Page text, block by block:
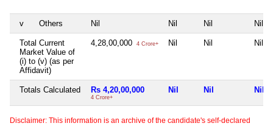
v Others Nil Nil Nil Nil
Total Current
Market Value of
(i) to (v) (as per
Affidavit)
4,28,00,000 4 Crore+ Nil Nil Nil
Totals Calculated Rs 4,20,00,000
4 Crore+
Nil Nil Nil
Disclaimer: This information is an archive of the candidate's self-declared